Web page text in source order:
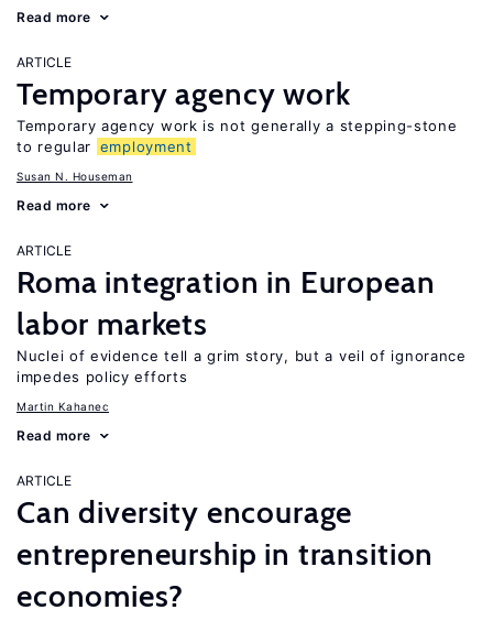
Read more
ARTICLE
Temporary agency work
Temporary agency work is not generally a stepping-stone
to regular employment
Susan N. Houseman
Read more
ARTICLE
Roma integration in European
labor markets
Nuclei of evidence tell a grim story, but a veil of ignorance
impedes policy efforts
Martin Kahanec
Read more
ARTICLE
Can diversity encourage
entrepreneurship in transition
economies?